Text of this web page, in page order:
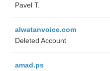
Pavel T.
alwatanvoice.com
Deleted Account
amad.ps